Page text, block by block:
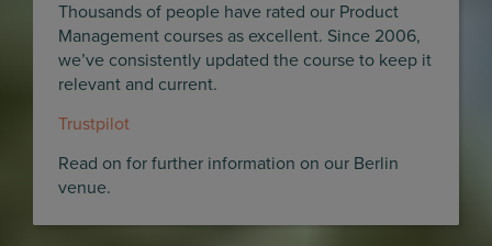
Thousands of people have rated our Product
Management courses as excellent. Since 2006,
we’ve consistently updated the course to keep it
relevant and current.
Trustpilot
Read on for further information on our Berlin
venue.